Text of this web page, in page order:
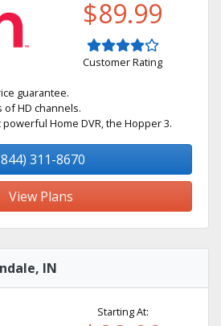
$89.99
Customer Rating
guarantee.
HD channels.
Home DVR, the Hopper 3.
311-8670
View Plans
IN
Starting At: